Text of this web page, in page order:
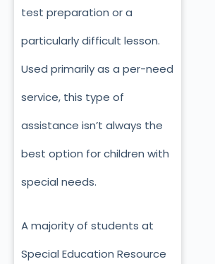
test preparation or a
particularly difficult lesson.
Used primarily as a per-need
service, this type of
assistance isn’t always the
best option for children with
special needs.
A majority of students at
Special Education Resource